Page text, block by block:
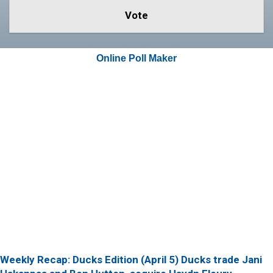
Online Poll Maker
Weekly Recap: Ducks Edition (April 5) Ducks trade Jani